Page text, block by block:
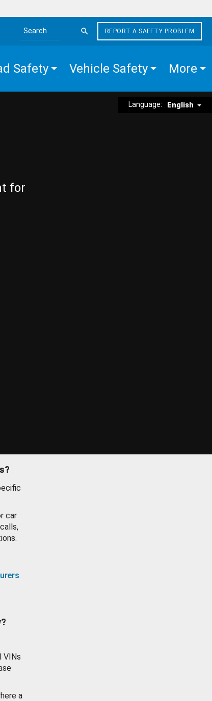
Search the site
REPORT A SAFETY PROBLEM
Safety Vehicle Safety More
Language: English
for
car
.
VINs
a